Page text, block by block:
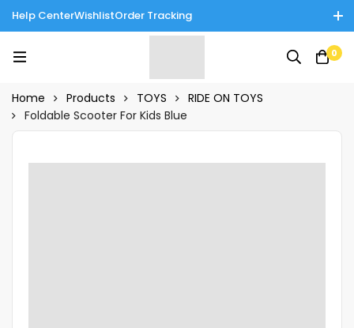
Help CenterWishlistOrder Tracking
Enjoy Cash on Delivery in Rawalpindi/Islamabad: 10% Off on All
Tinnies Products!
0
Home Products TOYS
RIDE ON TOYS
Foldable Scooter For Kids Blue